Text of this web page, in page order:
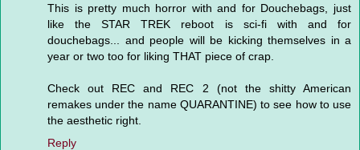
This is pretty much horror with and for Douchebags, just
like the STAR TREK reboot is sci-fi with and for
douchebags... and people will be kicking themselves in a
year or two too for liking THAT piece of crap.
Check out REC and REC 2 (not the shitty American
remakes under the name QUARANTINE) to see how to use
the aesthetic right.
Reply